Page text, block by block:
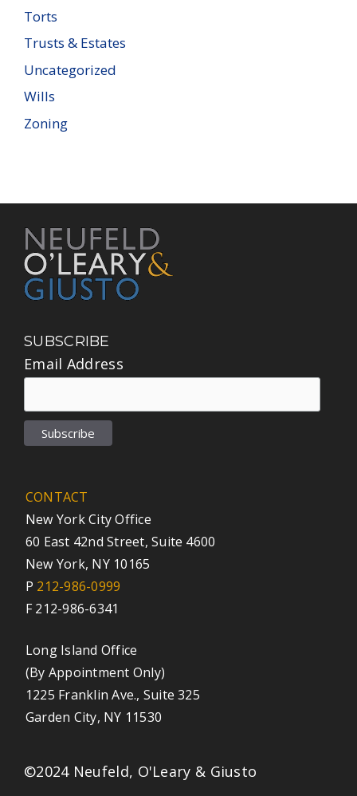
Torts
Trusts & Estates
Uncategorized
Wills
Zoning
SUBSCRIBE
Email Address
CONTACT
New York City Office
60 East 42nd Street, Suite 4600
New York, NY 10165
P 212-986-0999
F 212-986-6341
Long Island Office
(By Appointment Only)
1225 Franklin Ave., Suite 325
Garden City, NY 11530
©2024 Neufeld, O'Leary & Giusto